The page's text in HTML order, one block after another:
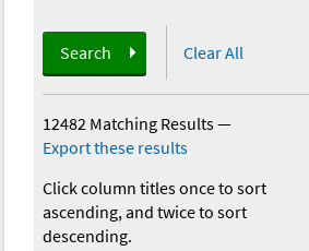
Search Clear All
12482 Matching Results—
Export these results
Click column titles once to sort
ascending, and twice to sort
descending.